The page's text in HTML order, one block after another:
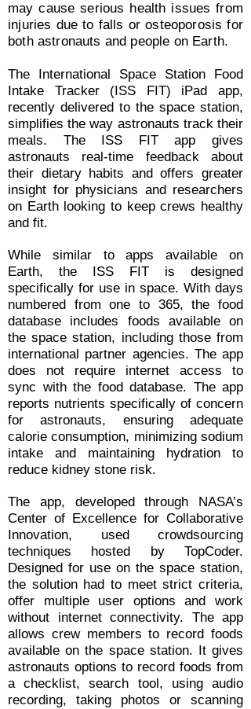
may cause serious health issues from
injuries due to falls or osteoporosis for
both astronauts and people on Earth.
The International Space Station Food
Intake Tracker (ISS FIT) iPad app,
recently delivered to the space station,
simplifies the way astronauts track their
meals. The ISS FIT app gives
astronauts real-time feedback about
their dietary habits and offers greater
insight for physicians and researchers
on Earth looking to keep crews healthy
and fit.
While similar to apps available on
Earth, the ISS FIT is designed
specifically for use in space. With days
numbered from one to 365, the food
database includes foods available on
the space station, including those from
international partner agencies. The app
does not require internet access to
sync with the food database. The app
reports nutrients specifically of concern
for astronauts, ensuring adequate
calorie consumption, minimizing sodium
intake and maintaining hydration to
reduce kidney stone risk.
The app, developed through NASA’s
Center of Excellence for Collaborative
Innovation, used crowdsourcing
techniques hosted by TopCoder.
Designed for use on the space station,
the solution had to meet strict criteria,
offer multiple user options and work
without internet connectivity. The app
allows crew members to record foods
available on the space station. It gives
astronauts options to record foods from
a checklist, search tool, using audio
recording, taking photos or scanning